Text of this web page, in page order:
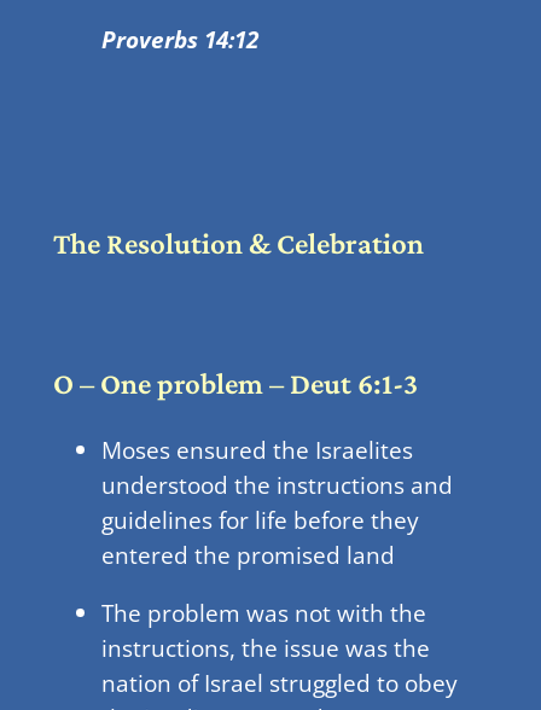
Proverbs 14:12
The Resolution & Celebration
O – One problem – Deut 6:1-3
Moses ensured the Israelites
understood the instructions and
guidelines for life before they
entered the promised land
The problem was not with the
instructions, the issue was the
nation of Israel struggled to obey